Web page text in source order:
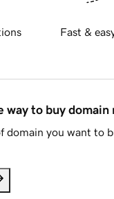
Fast &
way to buy domain
domain you want to